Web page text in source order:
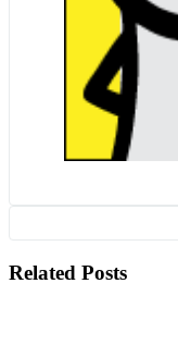
Related Posts